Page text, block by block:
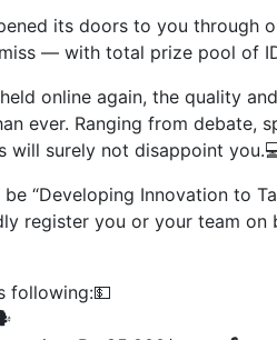
its doors to you through
— with total prize pool of
online again, the quality
ever. Ranging from debate,
will surely not disappoint
be “Developing Innovation to
register you or your team on
following:💵